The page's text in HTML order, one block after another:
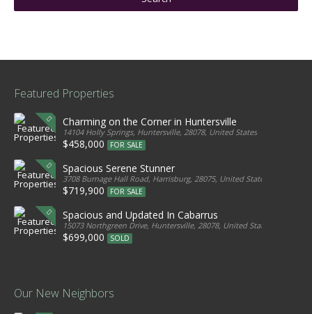
Featured Properties
Charming on the Corner in Huntersville
14104 Holly Springs, Huntersville, 28078, United States
$458,000 FOR SALE
Spacious Serene Stunner
3708 Burnage Hall Road, Harrisburg, 28075, United States
$719,900 FOR SALE
Spacious and Updated In Cabarrus
15073 Northgreen Drive, Huntersville, 28078, United States
$699,000 SOLD
Our New Neighbors